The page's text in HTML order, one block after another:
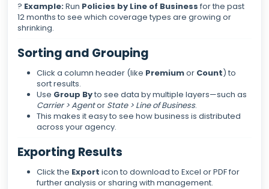
? Example:Run Policies by Line of Business for the past
12 months to see which coverage types are growing or
shrinking.
Sorting and Grouping
Click a column header (like Premiumor Count) to
sort results.
Use Group Byto see data by multiple layers—such as
Carrier > Agentor State > Line of Business.
This makes it easy to see how business is distributed
across your agency.
Exporting Results
Click the Export icon to download to Excel or PDF for
further analysis or sharing with management.